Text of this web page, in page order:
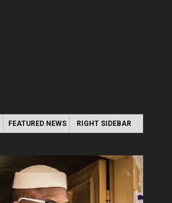
FEATURED NEWS RIGHT SIDEBAR